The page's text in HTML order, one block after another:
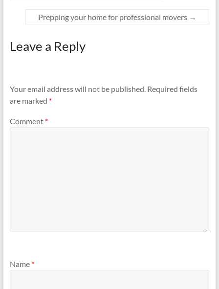
Prepping your home for professional movers →
Leave a Reply
Your email address will not be published. Required fields
are marked *
Comment *
Name *